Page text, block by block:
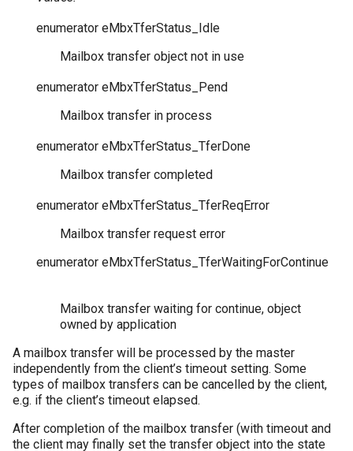
enumerator eMbxTferStatus_Idle
Mailbox transfer object not in use
enumerator eMbxTferStatus_Pend
Mailbox transfer in process
enumerator eMbxTferStatus_TferDone
Mailbox transfer completed
enumerator eMbxTferStatus_TferReqError
Mailbox transfer request error
enumerator eMbxTferStatus_TferWaitingForContinue
Mailbox transfer waiting for continue, object
owned by application
A mailbox transfer will be processed by the master
independently from the client’s timeout setting. Some
types of mailbox transfers can be cancelled by the client,
e.g. if the client’s timeout elapsed.
After completion of the mailbox transfer (with timeout and
the client may finally set the transfer object into the state